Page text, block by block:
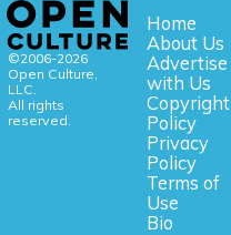
©2006-2026
Open Culture,
LLC.
All rights
reserved.
Home
About Us
Advertise
with Us
Copyright
Policy
Privacy
Policy
Terms of
Use
Bio